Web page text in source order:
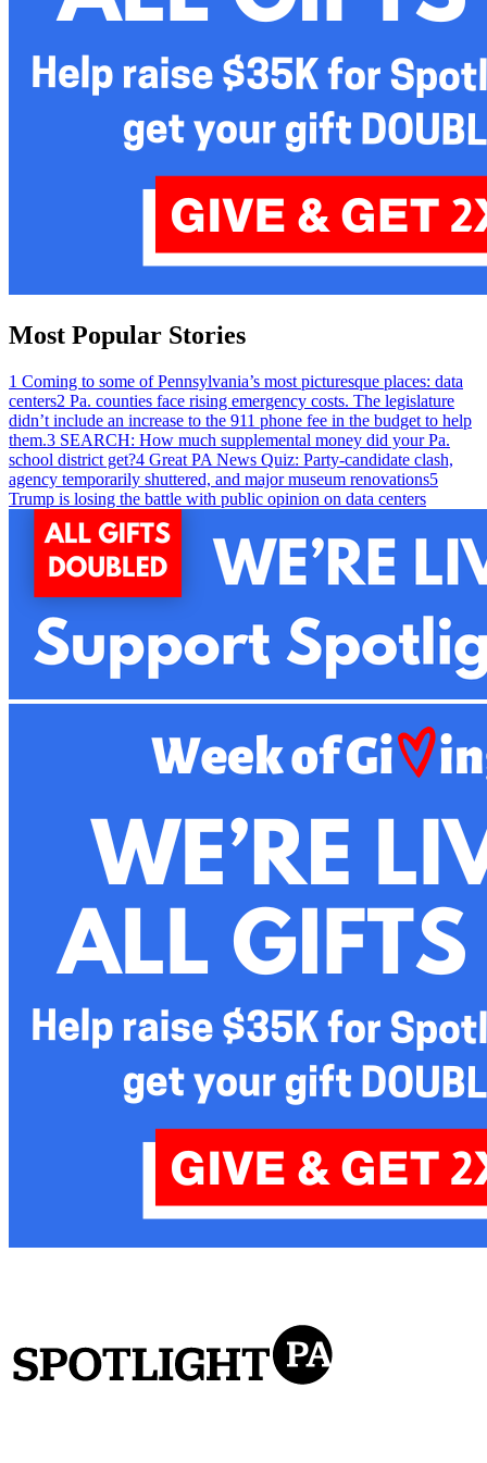
Most Popular Stories
1 Coming to some of Pennsylvania’s most picturesque places: data
centers2 Pa. counties face rising emergency costs. The legislature
didn’t include an increase to the 911 phone fee in the budget to help
them.3 SEARCH: How much supplemental money did your Pa.
school district get?4 Great PA News Quiz: Party-candidate clash,
agency temporarily shuttered, and major museum renovations5
Trump is losing the battle with public opinion on data centers